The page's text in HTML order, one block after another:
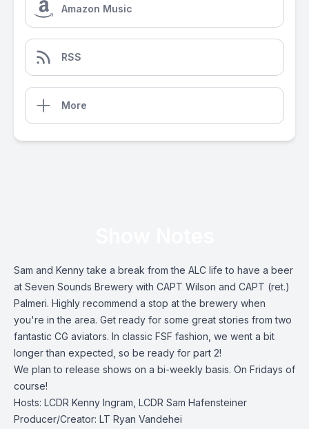
Amazon Music
RSS
More
Sam and Kenny take a break from the ALC life to have a beer
at Seven Sounds Brewery with CAPT Wilson and CAPT (ret.)
Palmeri. Highly recommend a stop at the brewery when
you're in the area. Get ready for some great stories from two
fantastic CG aviators. In classic FSF fashion, we went a bit
longer than expected, so be ready for part 2!
We plan to release shows on a bi-weekly basis. On Fridays of
course!
Hosts: LCDR Kenny Ingram, LCDR Sam Hafensteiner
Producer/Creator: LT Ryan Vandehei